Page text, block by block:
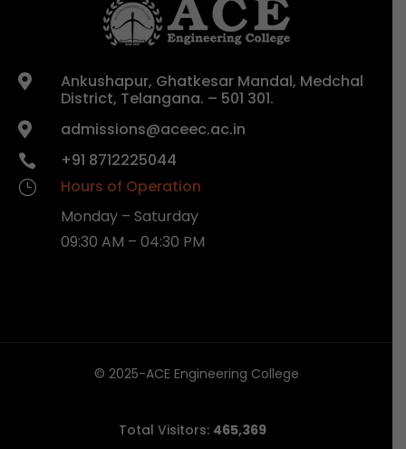

Ankushapur, Ghatkesar Mandal, Medchal
District, Telangana. – 501 301.
 admissions@aceec.ac.in
 +91 8712225044
}
Hours of Operation
Monday – Saturday
09:30 AM – 04:30 PM
© 2025-ACE Engineering College
Total Visitors: 465,369